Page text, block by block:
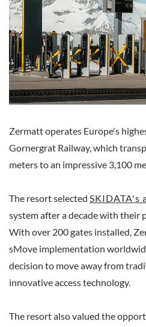
Zermatt operates Europe's
Gornergrat Railway, which
meters to an impressive 3,100
The resort selected SKIDATA's
system after a decade with their
With over 200 gates installed,
sMove implementation
decision to move away from
innovative access technology.
The resort also valued the